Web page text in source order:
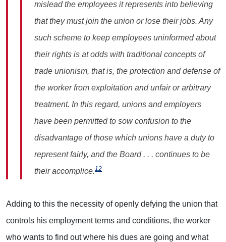
mislead the employees it represents into believing
that they must join the union or lose their jobs. Any
such scheme to keep employees uninformed about
their rights is at odds with traditional concepts of
trade unionism, that is, the protection and defense of
the worker from exploitation and unfair or arbitrary
treatment. In this regard, unions and employers
have been permitted to sow confusion to the
disadvantage of those which unions have a duty to
represent fairly, and the Board . . . continues to be
their accomplice.12
Adding to this the necessity of openly defying the union that
controls his employment terms and conditions, the worker
who wants to find out where his dues are going and what